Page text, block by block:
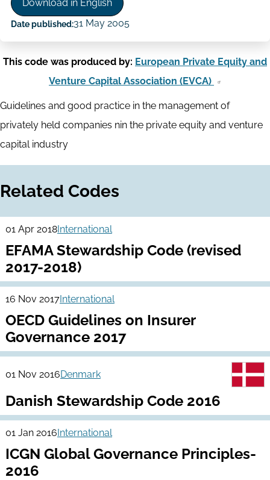
Download in English
Date published:31 May 2005
This code was produced by: European Private Equity and
Venture Capital Association (EVCA)
Guidelines and good practice in the management of
privately held companies nin the private equity and venture
capital industry
Related Codes
01 Apr 2018International
EFAMA Stewardship Code (revised
2017-2018)
16 Nov 2017International
OECD Guidelines on Insurer
Governance 2017
01 Nov 2016Denmark
Danish Stewardship Code 2016
01 Jan 2016International
ICGN Global Governance Principles-
2016